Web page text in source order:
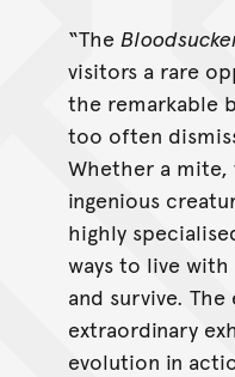
“The
visitors a rare
the remarkable
too often
Whether a
ingenious
highly
ways to live
and survive.
extraordinary
evolution in